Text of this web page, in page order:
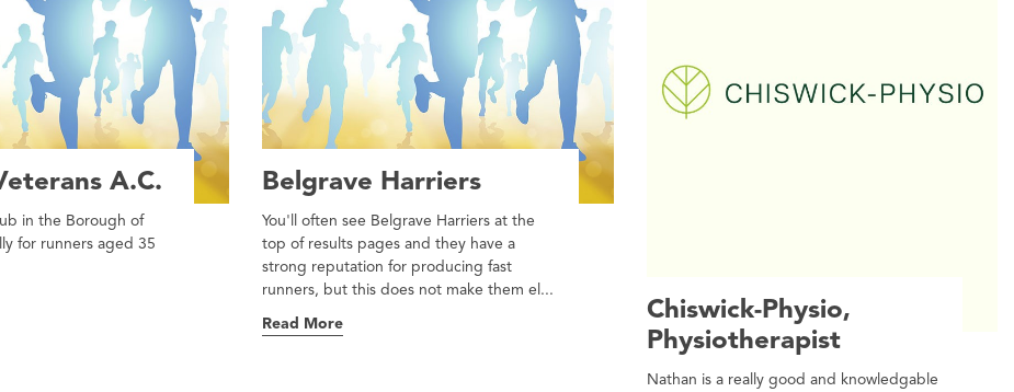
A.C.
in the Borough of
for runners aged 35
Belgrave Harriers
You'll often see Belgrave Harriers at the
top of results pages and they have a
strong reputation for producing fast
runners, but this does not make them el...
Read More
Chiswick-Physio,
Physiotherapist
Nathan is a really good and knowledgable